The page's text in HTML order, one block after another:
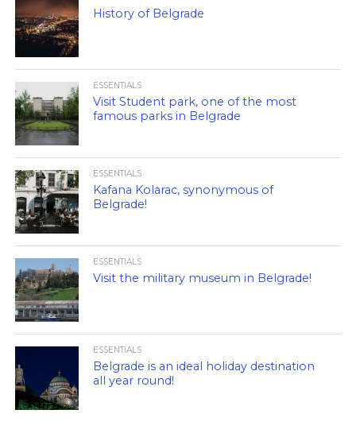
History of Belgrade
ESSENTIALS
Visit Student park, one of the most
famous parks in Belgrade
ESSENTIALS
Kafana Kolarac, synonymous of
Belgrade!
ESSENTIALS
Visit the military museum in Belgrade!
ESSENTIALS
Belgrade is an ideal holiday destination
all year round!